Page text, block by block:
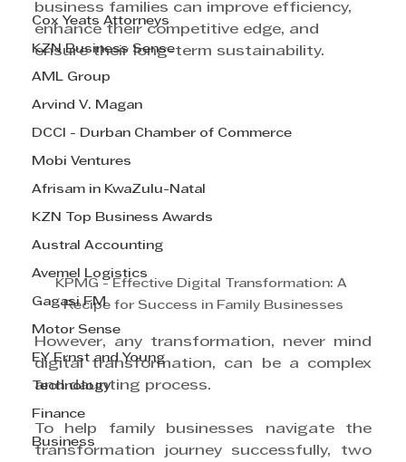
Cox Yeats Attorneys
KZN Business Sense
AML Group
Arvind V. Magan
DCCI - Durban Chamber of Commerce
Mobi Ventures
Afrisam in KwaZulu-Natal
KZN Top Business Awards
Austral Accounting
Avemel Logistics
Gagasi FM
Motor Sense
EY Ernst and Young
Technology
Finance
Business
business families can improve efficiency,
enhance their competitive edge, and
ensure their long-term sustainability.
KPMG - Effective Digital Transformation: A
Recipe for Success in Family Businesses
However, any transformation, never mind
digital transformation, can be a complex
and daunting process.
To help family businesses navigate the
transformation journey successfully, two